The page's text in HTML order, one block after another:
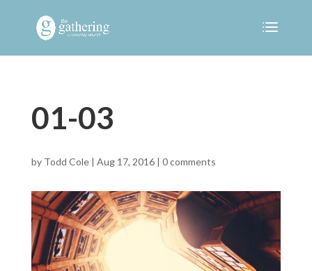
01-03
by Todd Cole| Aug 17, 2016| 0 comments